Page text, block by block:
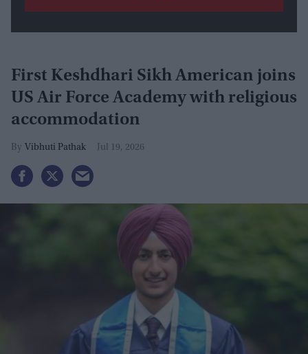
First Keshdhari Sikh American joins
US Air Force Academy with religious
accommodation
Vibhuti Pathak Jul 19, 2026